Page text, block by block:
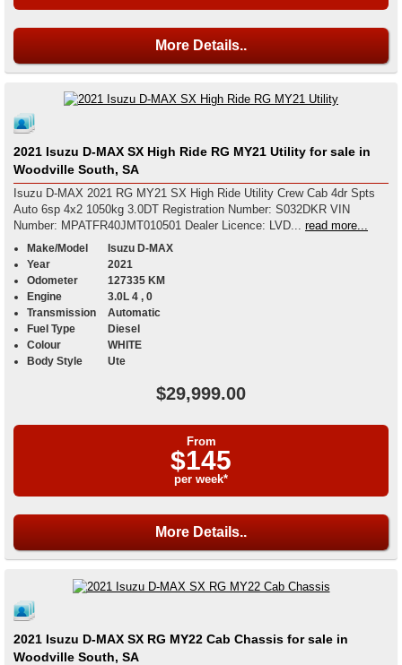
More Details..
2021 Isuzu D-MAX SX High Ride RG MY21 Utility for sale in
Woodville South, SA
Isuzu D-MAX 2021 RG MY21 SX High Ride Utility Crew Cab 4dr Spts
Auto 6sp 4x2 1050kg 3.0DT Registration Number: S032DKR VIN
Number: MPATFR40JMT010501 Dealer Licence: LVD... read more...
Make/Model
Isuzu D-MAX
Year
2021
Odometer
127335 KM
Engine
3.0L 4 , 0
Transmission
Automatic
Fuel Type
Diesel
Colour
WHITE
Body Style
Ute
$29,999.00
From
$145
per week*
More Details..
2021 Isuzu D-MAX SX RG MY22 Cab Chassis for sale in
Woodville South, SA